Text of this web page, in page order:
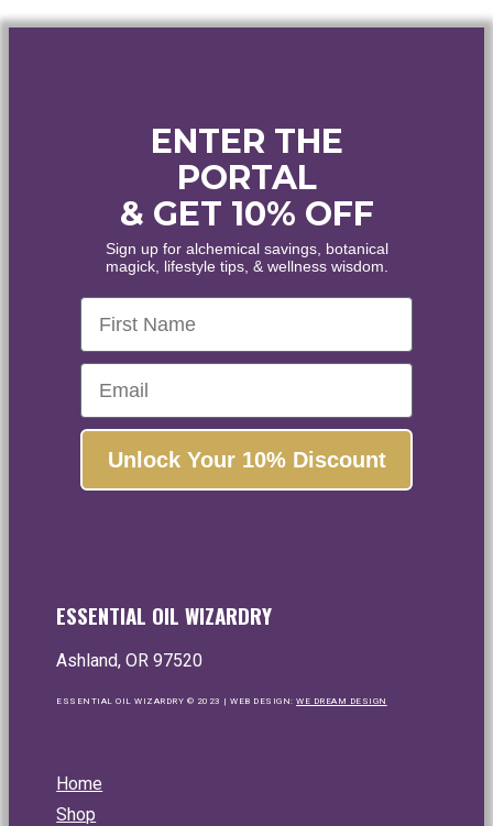
ENTER THE
PORTAL
& GET 10% OFF
Sign up for alchemical savings, botanical
magick, lifestyle tips, & wellness wisdom.
First Name
Email
Unlock Your 10% Discount
ESSENTIAL OIL WIZARDRY
Ashland, OR 97520
ESSENTIAL OIL WIZARDRY © 2023 | WEB DESIGN:WE DREAM DESIGN
Home
Shop
WELCOME
WANT10% OFF
Healing • Inspiration • Alignment
Enjoy the world's finest organic and wildcrafted
essential oils and botanical extracts.
Yes, please!